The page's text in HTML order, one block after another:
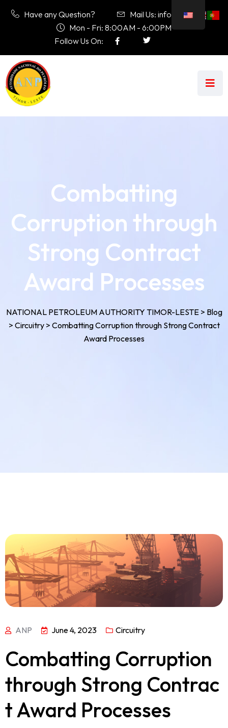
Have any Question?
Mail Us: info@anp.tl
Mon - Fri: 8:00AM - 6:00PM
Follow Us On:
Combatting
Corruption through
Strong Contract
Award Processes
NATIONAL PETROLEUM AUTHORITY TIMOR-LESTE> Blog
> Circuitry> Combatting Corruption through Strong Contract
Award Processes
ANP June 4, 2023 Circuitry
Combatting Corruption
through Strong Contrac
t Award Processes